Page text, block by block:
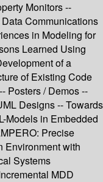
Monitors --
Communications
in Modeling for
Learned Using
of a
of Existing Code
Posters / Demos --
Designs -- Towards
Models in Embedded
Precise
Environment with
Systems
MDD